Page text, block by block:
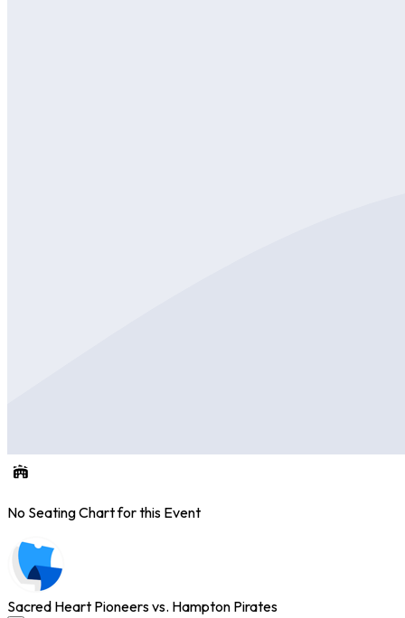
No Seating Chart for this Event
Sacred Heart Pioneers vs. Hampton Pirates